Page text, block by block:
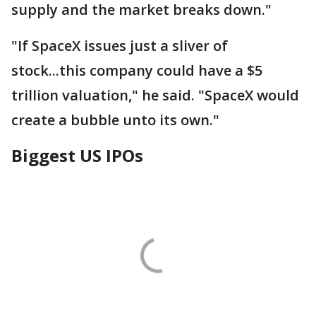
supply and the market breaks down."
"If SpaceX issues just a sliver of
stock...this company could have a $5
trillion valuation," he said. "SpaceX would
create a bubble unto its own."
Biggest US IPOs